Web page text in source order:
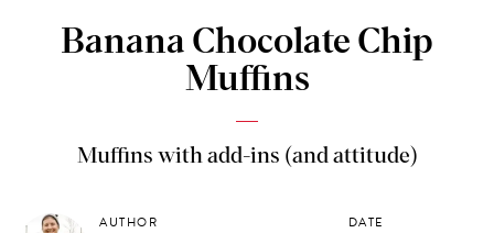
Banana Chocolate Chip
Muffins
Muffins with add-ins (and attitude)
AUTHOR DATE